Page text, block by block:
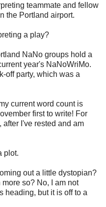
teammate and fellow
the Portland airport.
a play?
NaNo groups hold a
year's NaNoWriMo.
off party, which was a
current word count is
first to write! For
after I've rested and am
plot.
out a little dystopian?
so? No, I am not
heading, but it is off to a